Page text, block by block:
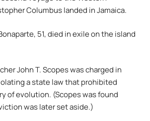
Columbus landed in Jamaica.
51, died in exile on the island
John T. Scopes was charged in
a state law that prohibited
of evolution. (Scopes was found
was later set aside.)